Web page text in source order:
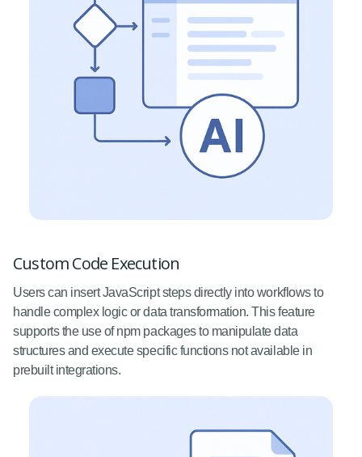
Custom Code Execution
Users can insert JavaScript steps directly into workflows to
handle complex logic or data transformation. This feature
supports the use of npm packages to manipulate data
structures and execute specific functions not available in
prebuilt integrations.